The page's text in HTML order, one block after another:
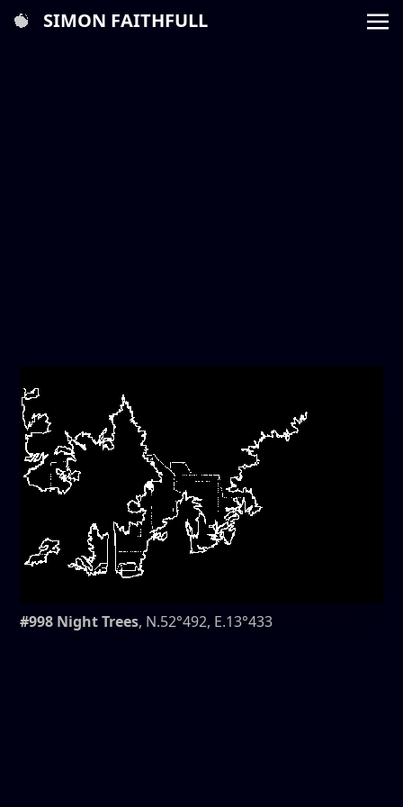
SIMON FAITHFULL
#998 Night Trees, N.52°492, E.13°433